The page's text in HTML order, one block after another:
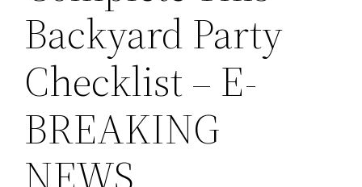
Backyard Party
Checklist – E-
BREAKING